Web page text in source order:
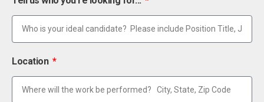
Location